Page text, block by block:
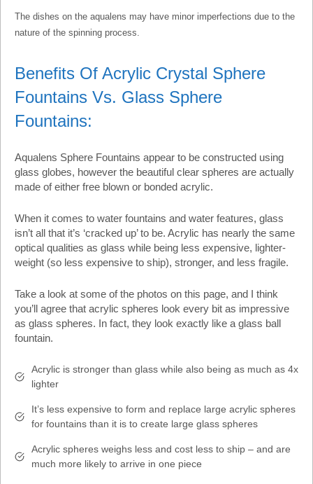
The dishes on the aqualens may have minor imperfections due to the
nature of the spinning process.
Benefits Of Acrylic Crystal Sphere
Fountains Vs. Glass Sphere
Fountains:
Aqualens Sphere Fountains appear to be constructed using
glass globes, however the beautiful clear spheres are actually
made of either free blown or bonded acrylic.
When it comes to water fountains and water features, glass
isn’t all that it’s ‘cracked up’ to be. Acrylic has nearly the same
optical qualities as glass while being less expensive, lighter-
weight (so less expensive to ship), stronger, and less fragile.
Take a look at some of the photos on this page, and I think
you’ll agree that acrylic spheres look every bit as impressive
as glass spheres. In fact, they look exactly like a glass ball
fountain.
Acrylic is stronger than glass while also being as much as 4x
lighter
It’s less expensive to form and replace large acrylic spheres
for fountains than it is to create large glass spheres
Acrylic spheres weighs less and cost less to ship – and are
much more likely to arrive in one piece